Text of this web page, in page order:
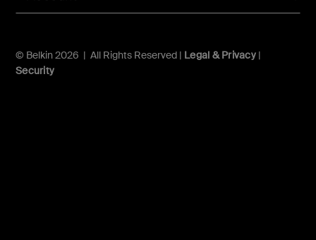
© Belkin 2026 | All Rights Reserved | Legal & Privacy|
Security